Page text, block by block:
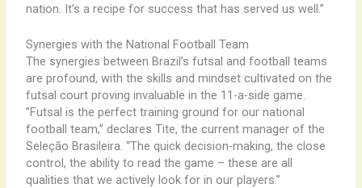
nation. It’s a recipe for success that has served us well.”
Synergies with the National Football Team
The synergies between Brazil’s futsal and football teams
are profound, with the skills and mindset cultivated on the
futsal court proving invaluable in the 11-a-side game. ​
”Futsal is the perfect training ground for our national
football team,” declares Tite, the current manager of the
Seleção Brasileira. “The quick decision-making, the close
control, the ability to read the game – these are all
qualities that we actively look for in our players.”